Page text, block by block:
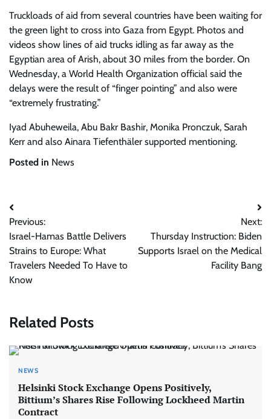
Truckloads of aid from several countries have been waiting for
the green light to cross into Gaza from Egypt. Photos and
videos show lines of aid trucks idling as far away as the
Egyptian area of Arish, about 30 miles from the border. On
Wednesday, a World Health Organization official said the
delays were the result of “finger pointing” and also were
“extremely frustrating.”
Iyad Abuheweila, Abu Bakr Bashir, Monika Pronczuk, Sarah
Kerr and also Ainara Tiefenthäler supported mentioning.
Posted in News
Post
navigation
Previous:
Israel-Hamas Battle Delivers
Strains to Europe: What
Travelers Needed To Have to
Know
Next:
Thursday Instruction: Biden
Supports Israel on the Medical
Facility Bang
Related Posts
NEWS
Helsinki Stock Exchange Opens Positively,
Bittium’s Shares Rise Following Lockheed Martin
Contract